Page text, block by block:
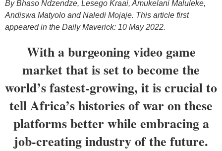
By Bhaso Ndzendze, Lesego Kraai, Amukelani Maluleke,
Andiswa Matyolo and Naledi Mojaje. This article first
appeared in the Daily Maverick: 10 May 2022.
With a burgeoning video game
market that is set to become the
world’s fastest-growing, it is crucial to
tell Africa’s histories of war on these
platforms better while embracing a
job-creating industry of the future.